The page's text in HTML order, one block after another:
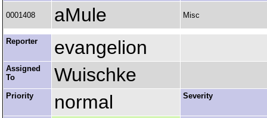
0001408 aMule Misc
Reporter evangelion
Assigned
To
Wuischke
Priority normal Severity